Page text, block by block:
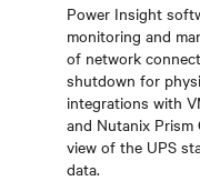
Power Insight
monitoring and
of network
shutdown for
integrations with
and Nutanix Prism
view of the UPS
data.